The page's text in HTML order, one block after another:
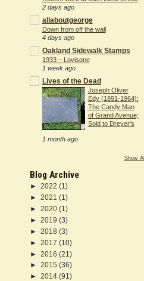
2 days ago
allaboutgeorge
Down from off the wall
4 days ago
Oakland Sidewalk Stamps
1933 – Lovisone
1 week ago
Lives of the Dead
Joseph Oliver
Edy (1891-1964):
The Candy Man
of Grand Avenue;
Sold to Dreyer's
1 month ago
Show All
Blog Archive
► 2022 (1)
► 2021 (1)
► 2020 (1)
► 2019 (3)
► 2018 (3)
► 2017 (10)
► 2016 (21)
► 2015 (36)
► 2014 (91)